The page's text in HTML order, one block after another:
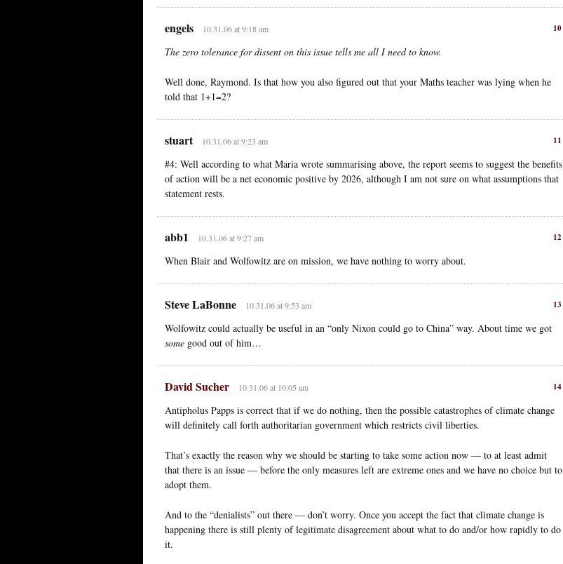
10
engels 10.31.06 at 9:18 am
The zero tolerance for dissent on this issue tells me all I need to know.
Well done, Raymond. Is that how you also figured out that your Maths teacher was lying when he
told that 1+1=2?
11
stuart 10.31.06 at 9:23 am
#4: Well according to what Maria wrote summarising above, the report seems to suggest the benefits
of action will be a net economic positive by 2026, although I am not sure on what assumptions that
statement rests.
12
abb1 10.31.06 at 9:27 am
When Blair and Wolfowitz are on mission, we have nothing to worry about.
13
Steve LaBonne 10.31.06 at 9:53 am
Wolfowitz could actually be useful in an “only Nixon could go to China” way. About time we got
some good out of him…
14
David Sucher 10.31.06 at 10:05 am
Antipholus Papps is correct that if we do nothing, then the possible catastrophes of climate change
will definitely call forth authoritarian government which restricts civil liberties.
That’s exactly the reason why we should be starting to take some action now — to at least admit
that there is an issue — before the only measures left are extreme ones and we have no choice but to
adopt them.
And to the “denialists” out there — don’t worry. Once you accept the fact that climate change is
happening there is still plenty of legitimate disagreement about what to do and/or how rapidly to do
it.